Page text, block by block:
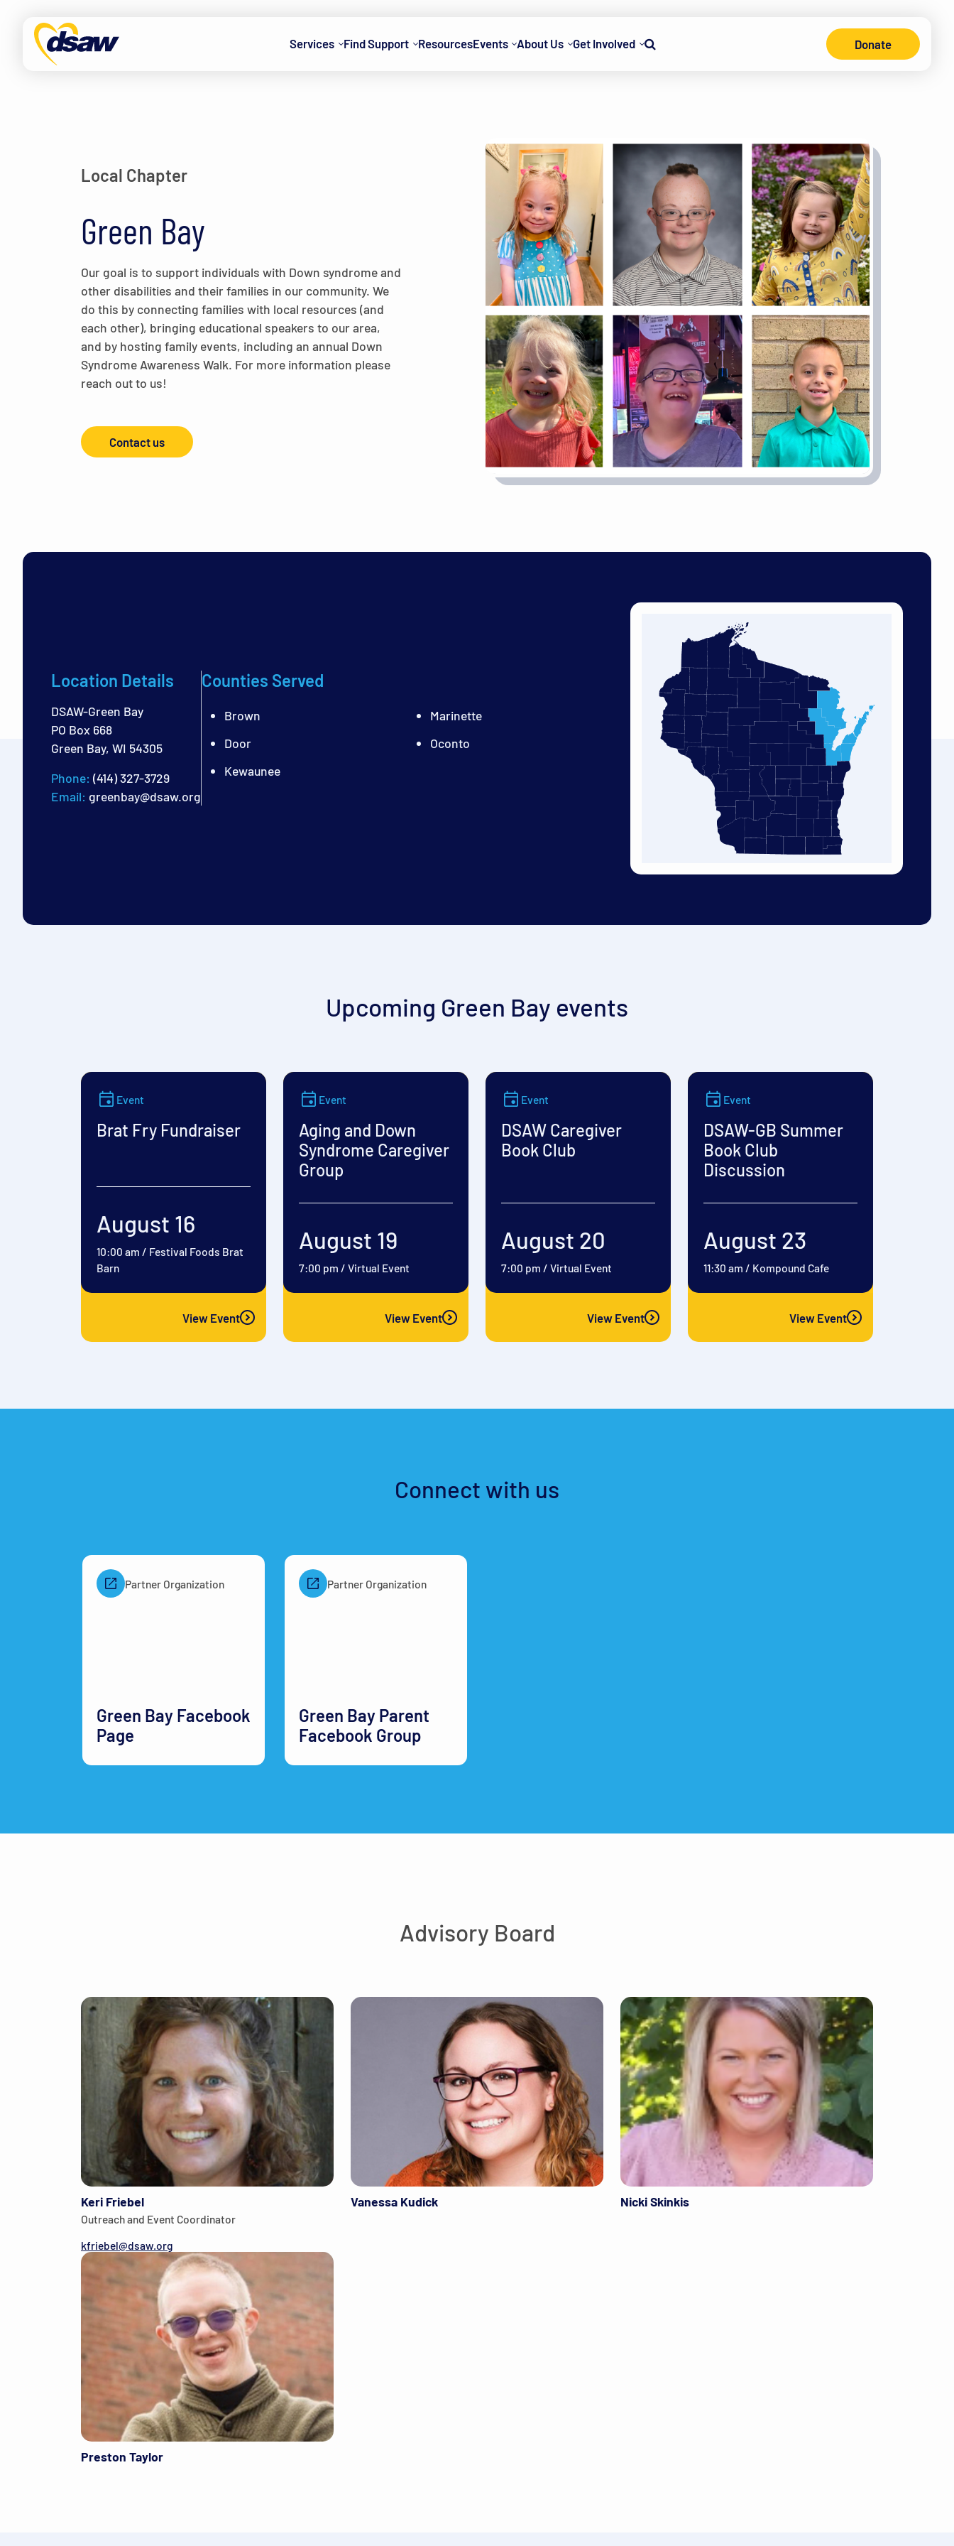
Services Find Support ResourcesEvents About Us Get Involved
Search
Donate
Local Chapter
Green Bay
Our goal is to support individuals with Down syndrome and
other disabilities and their families in our community. We
do this by connecting families with local resources (and
each other), bringing educational speakers to our area,
and by hosting family events, including an annual Down
Syndrome Awareness Walk. For more information please
reach out to us!
Contact us
Location Details
DSAW-Green Bay
PO Box 668
Green Bay, WI 54305
Phone: (414) 327-3729
Email: greenbay@dsaw.org
Counties Served
Brown
Door
Kewaunee
Marinette
Oconto
Upcoming Green Bay events
Event
Brat Fry Fundraiser
August 16
10:00 am / Festival Foods Brat
Barn
View Event
Event
Aging and Down
Syndrome Caregiver
Group
August 19
7:00 pm / Virtual Event
View Event
Event
DSAW Caregiver
Book Club
August 20
7:00 pm / Virtual Event
View Event
Event
DSAW-GB Summer
Book Club
Discussion
August 23
11:30 am / Kompound Cafe
View Event
Connect with us
Partner Organization
Green Bay Facebook
Page
Partner Organization
Green Bay Parent
Facebook Group
Advisory Board
Keri Friebel
Outreach and Event Coordinator
kfriebel@dsaw.org
Vanessa Kudick Nicki Skinkis
Preston Taylor